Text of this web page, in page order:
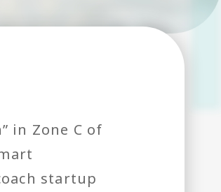
in Zone C of
startup